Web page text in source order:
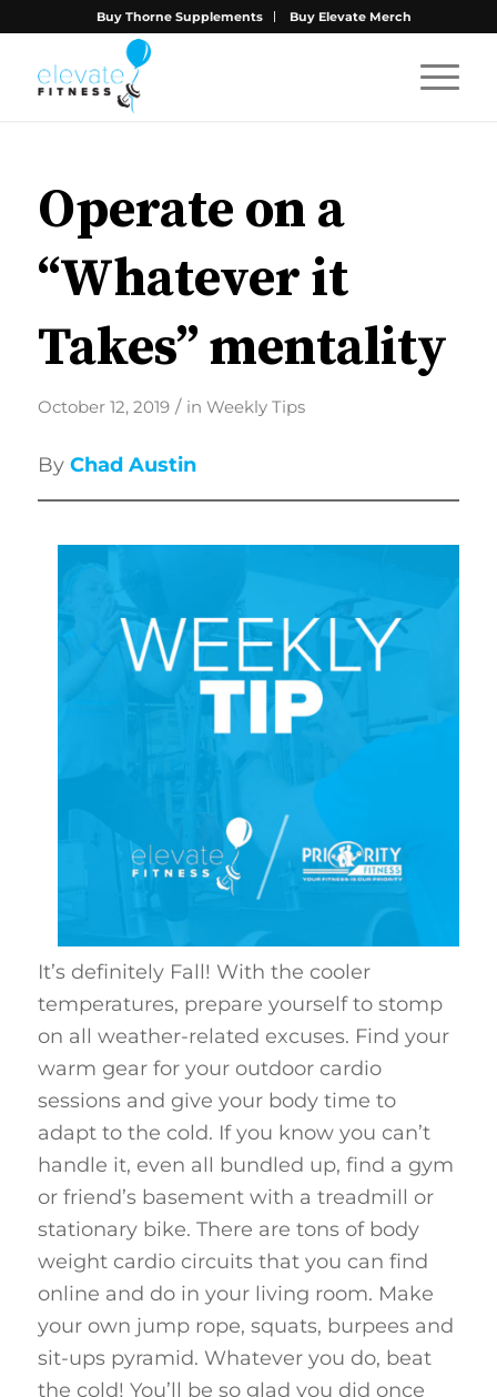
Buy Thorne Supplements Buy Elevate Merch
Operate on a
“Whatever it
Takes” mentality
October 12, 2019 / in Weekly Tips
By Chad Austin
It’s definitely Fall! With the cooler
temperatures, prepare yourself to stomp
on all weather-related excuses. Find your
warm gear for your outdoor cardio
sessions and give your body time to
adapt to the cold. If you know you can’t
handle it, even all bundled up, find a gym
or friend’s basement with a treadmill or
stationary bike. There are tons of body
weight cardio circuits that you can find
online and do in your living room. Make
your own jump rope, squats, burpees and
sit-ups pyramid. Whatever you do, beat
the cold! You’ll be so glad you did once